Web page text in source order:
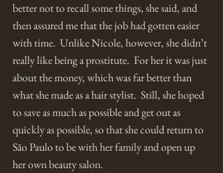
better not to recall some things, she said, and
then assured me that the job had gotten easier
with time.  Unlike Nicole, however, she didn’t
really like being a prostitute.  For her it was just
about the money, which was far better than
what she made as a hair stylist.  Still, she hoped
to save as much as possible and get out as
quickly as possible, so that she could return to
São Paulo to be with her family and open up
her own beauty salon.